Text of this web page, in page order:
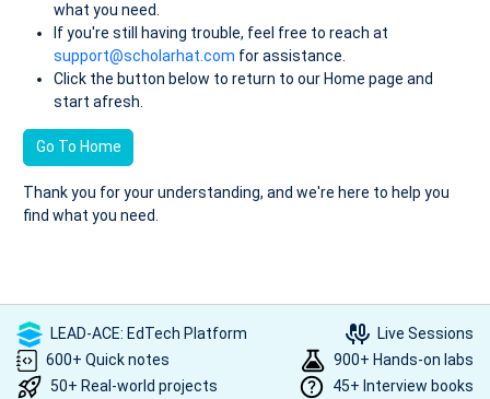
what you need.
If you're still having trouble, feel free to reach at
support@scholarhat.com for assistance.
Click the button below to return to our Home page and
start afresh.
Go To Home
Thank you for your understanding, and we're here to help you
find what you need.
LEAD-ACE: EdTech Platform
Live Sessions
600+ Quick notes
900+ Hands-on labs
50+ Real-world projects
45+ Interview books